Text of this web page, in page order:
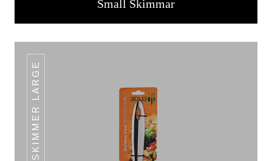
Small Skimmar
SKIMMER LARGE